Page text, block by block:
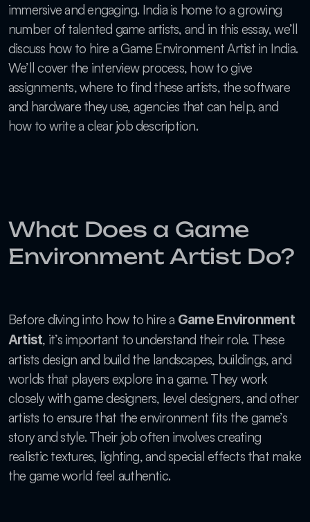
immersive and engaging. India is home to a growing
number of talented game artists, and in this essay, we’ll
discuss how to hire a Game Environment Artist in India.
We’ll cover the interview process, how to give
assignments, where to find these artists, the software
and hardware they use, agencies that can help, and
how to write a clear job description.
What Does a Game
Environment Artist Do?
Before diving into how to hire a Game Environment
Artist, it’s important to understand their role. These
artists design and build the landscapes, buildings, and
worlds that players explore in a game. They work
closely with game designers, level designers, and other
artists to ensure that the environment fits the game’s
story and style. Their job often involves creating
realistic textures, lighting, and special effects that make
the game world feel authentic.